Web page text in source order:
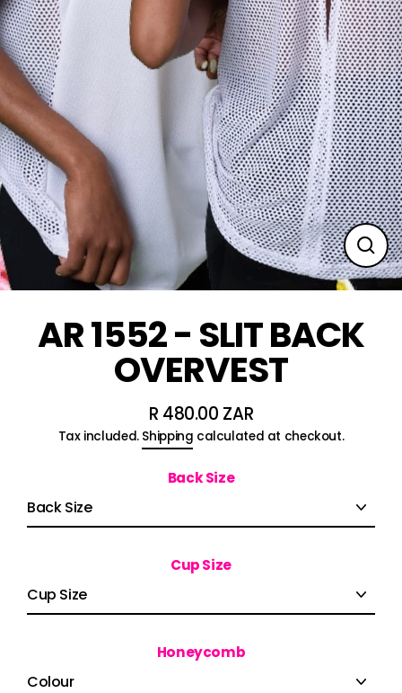
AR 1552 - SLIT BACK
OVERVEST
Regular
price
R 480.00 ZAR
Tax included. Shipping calculated at checkout.
Back Size
Cup Size
Honeycomb